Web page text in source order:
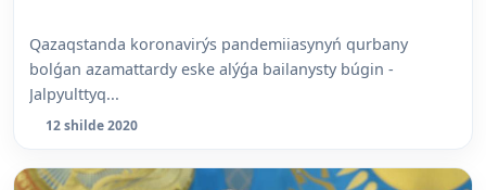
Qazaqstanda koronavirýs pandemiiasynyń qurbany
bolǵan azamattardy eske alýǵa bailanysty búgin -
Jalpyulttyq...
12 shilde 2020